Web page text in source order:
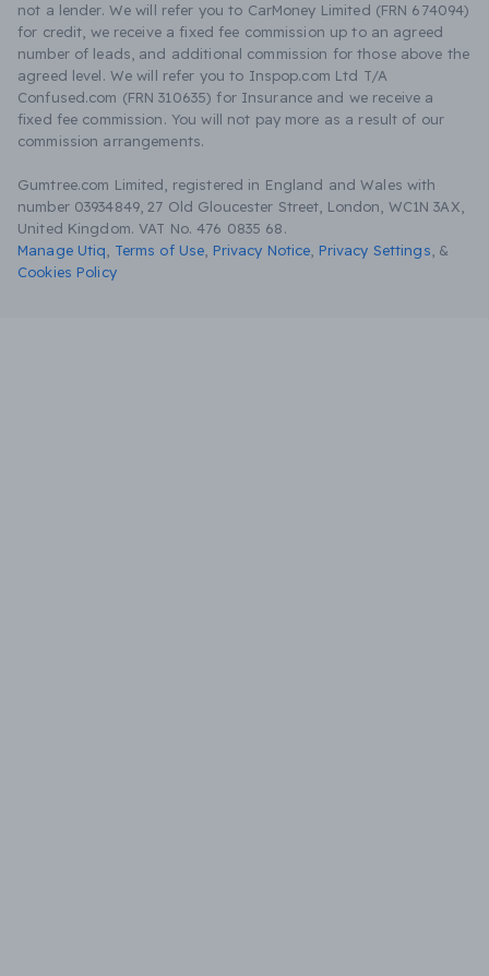
not a lender. We will refer you to CarMoney Limited (FRN 674094)
for credit, we receive a fixed fee commission up to an agreed
number of leads, and additional commission for those above the
agreed level. We will refer you to Inspop.com Ltd T/A
Confused.com (FRN 310635) for Insurance and we receive a
fixed fee commission. You will not pay more as a result of our
commission arrangements.
Gumtree.com Limited, registered in England and Wales with
number 03934849, 27 Old Gloucester Street, London, WC1N 3AX,
United Kingdom. VAT No. 476 0835 68.
Manage Utiq
Terms of Use Privacy Notice Privacy Settings &
Cookies Policy